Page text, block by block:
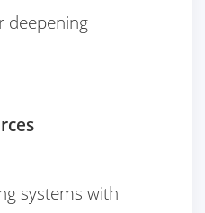
deepening
systems with